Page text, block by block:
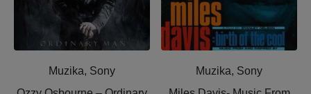
Muzika, Sony
Muzika, Sony